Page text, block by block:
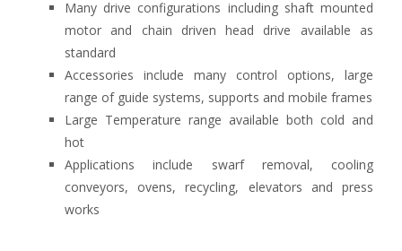
Many drive configurations including shaft mounted
motor and chain driven head drive available as
standard
Accessories include many control options, large
range of guide systems, supports and mobile frames
Large Temperature range available both cold and
hot
Applications include swarf removal, cooling
conveyors, ovens, recycling, elevators and press
works